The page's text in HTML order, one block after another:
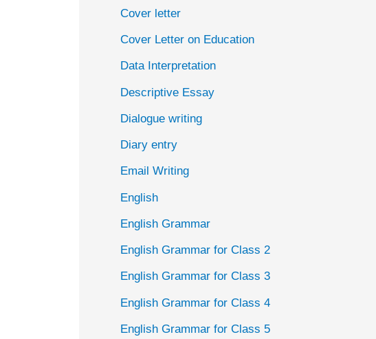
Cover letter
Cover Letter on Education
Data Interpretation
Descriptive Essay
Dialogue writing
Diary entry
Email Writing
English
English Grammar
English Grammar for Class 2
English Grammar for Class 3
English Grammar for Class 4
English Grammar for Class 5